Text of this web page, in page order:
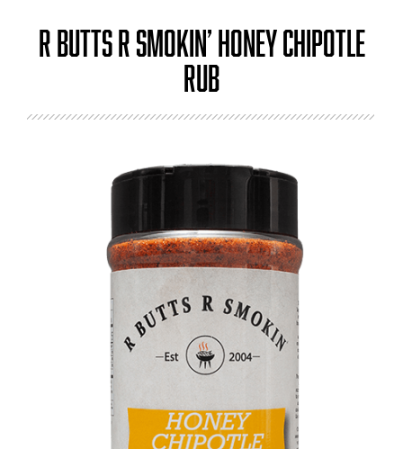
R Butts R Smokin’ Honey Chipotle
Rub